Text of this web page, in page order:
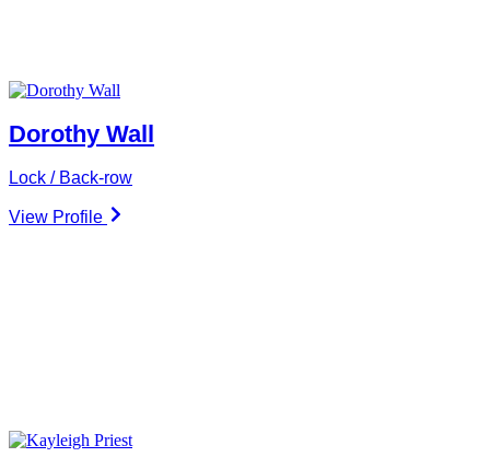
Dorothy Wall
Lock / Back-row
View Profile